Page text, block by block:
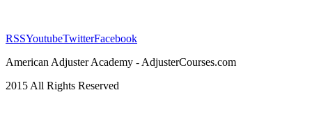
RSSYoutubeTwitterFacebook
American Adjuster Academy - AdjusterCourses.com
2015 All Rights Reserved